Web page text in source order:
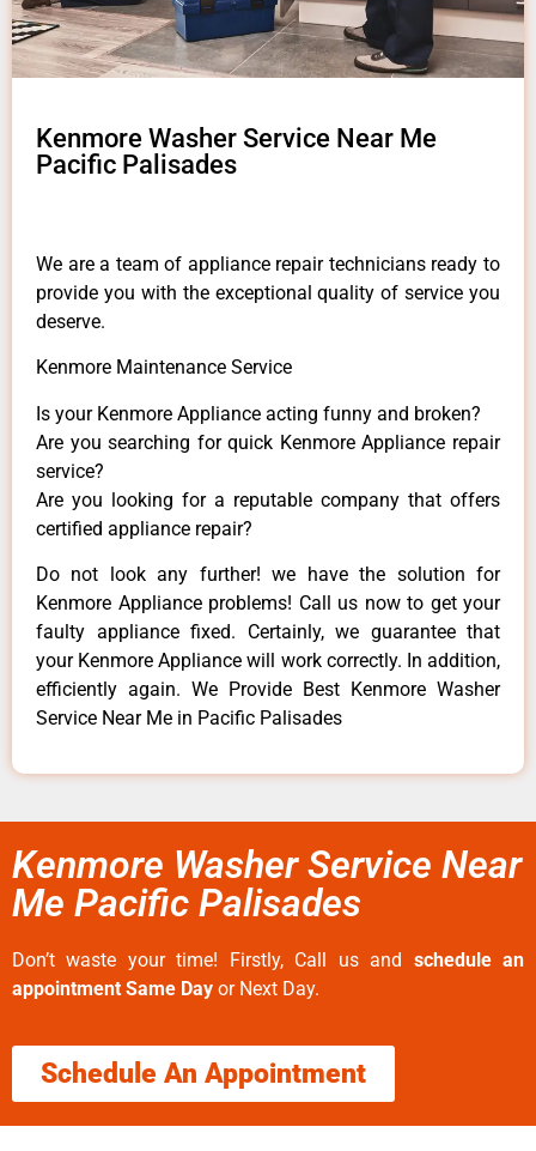
Kenmore Washer Service Near Me
Pacific Palisades
We are a team of appliance repair technicians ready to
provide you with the exceptional quality of service you
deserve.
Kenmore Maintenance Service
Is your Kenmore Appliance acting funny and broken?
Are you searching for quick Kenmore Appliance repair
service?
Are you looking for a reputable company that offers
certified appliance repair?
Do not look any further! we have the solution for
Kenmore Appliance problems! Call us now to get your
faulty appliance fixed. Certainly, we guarantee that
your Kenmore Appliance will work correctly. In addition,
efficiently again. We Provide Best Kenmore Washer
Service Near Me in Pacific Palisades
Kenmore Washer Service Near
Me Pacific Palisades
Don’t waste your time! Firstly, Call us and schedule an
appointment Same Day or Next Day.
Schedule An Appointment